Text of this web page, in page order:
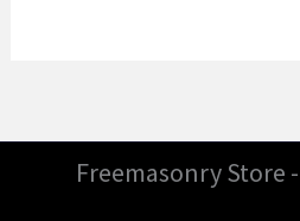
Freemasonry Store